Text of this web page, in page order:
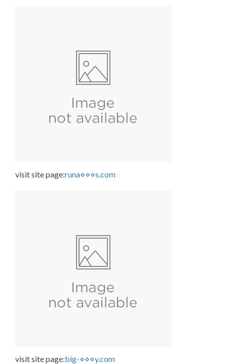
visit site page:runa⋄⋄⋄s.com
visit site page:big-⋄⋄⋄y.com